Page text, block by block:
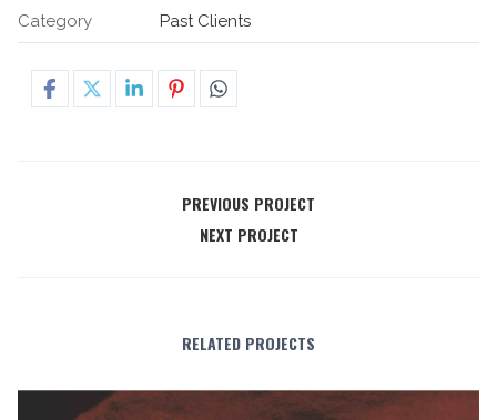
Category Past Clients
PREVIOUS PROJECT
NEXT PROJECT
RELATED PROJECTS